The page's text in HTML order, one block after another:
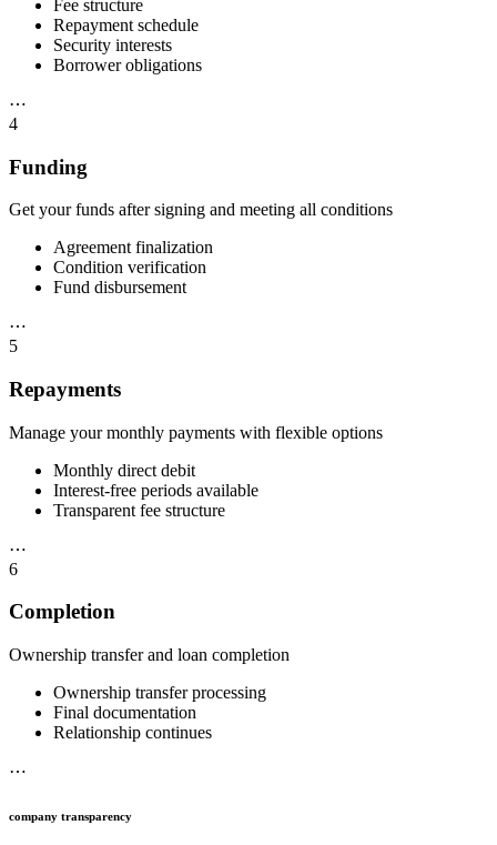
Fee structure
Repayment schedule
Security interests
Borrower obligations
⋯
4
Funding
Get your funds after signing and meeting all conditions
Agreement finalization
Condition verification
Fund disbursement
⋯
5
Repayments
Manage your monthly payments with flexible options
Monthly direct debit
Interest-free periods available
Transparent fee structure
⋯
6
Completion
Ownership transfer and loan completion
Ownership transfer processing
Final documentation
Relationship continues
⋯
company transparency